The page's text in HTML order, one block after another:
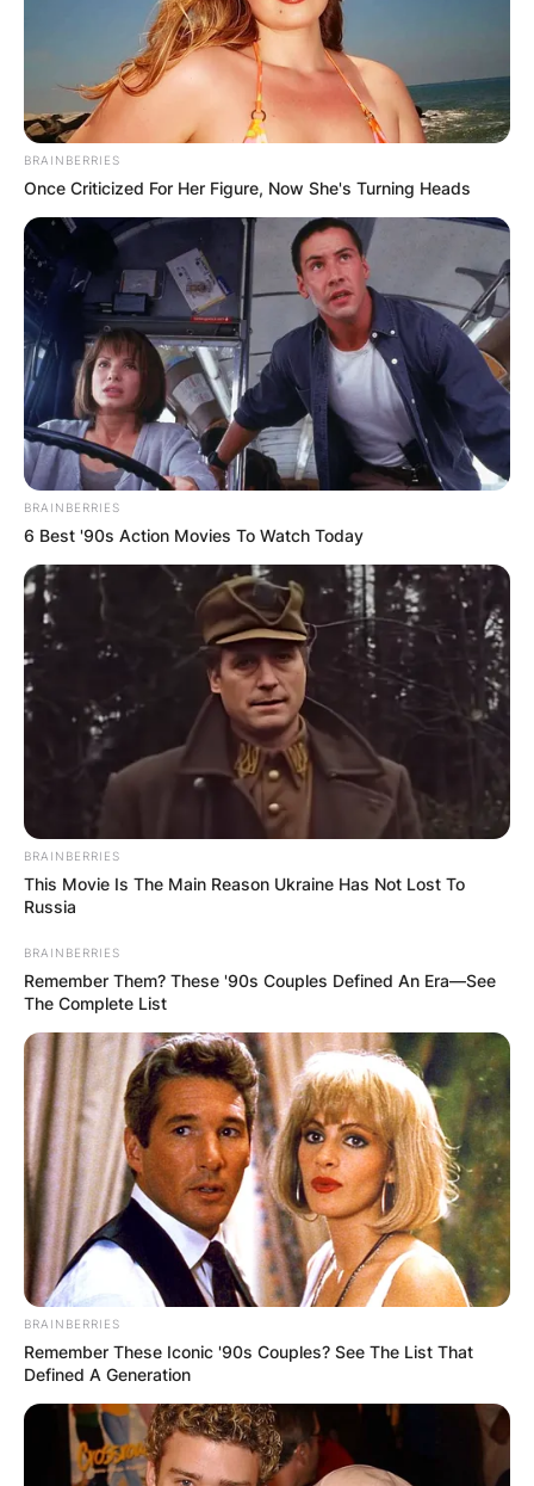
BRAINBERRIES
Once Criticized For Her Figure, Now She's Turning Heads
BRAINBERRIES
6 Best '90s Action Movies To Watch Today
BRAINBERRIES
This Movie Is The Main Reason Ukraine Has Not Lost To
Russia
BRAINBERRIES
Remember Them? These '90s Couples Defined An Era—See
The Complete List
BRAINBERRIES
Remember These Iconic '90s Couples? See The List That
Defined A Generation